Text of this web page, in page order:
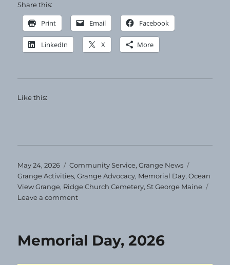
Share this:
Print Email Facebook
LinkedIn X More
Like this:
Posted
on
May 24, 2026 Categories
Community Service,Grange News
Grange Activities,Grange Advocacy, Memorial Day,Ocean
View Grange, Ridge Church Cemetery,St George Maine
Leave a commenton
Helps
Memorial Day, 2026